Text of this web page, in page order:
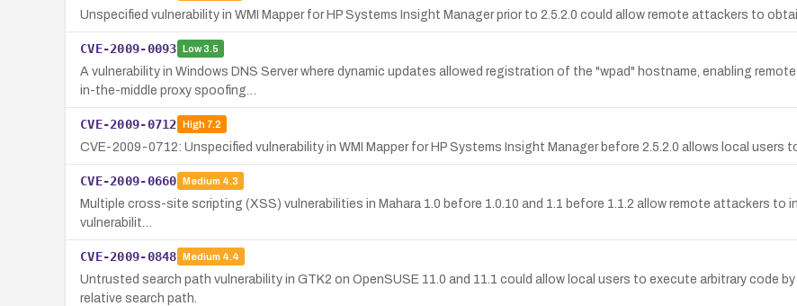
Unspecified vulnerability in WMI Mapper for HP Systems Insight Manager prior to 2.5.2.0 could allow remote attackers to
CVE-2009-0093 Low3.5
A vulnerability in Windows DNS Server where dynamic updates allowed registration of the "wpad" hostname, enabling
in-the-middle proxy spoofing…
CVE-2009-0712 High7.2
CVE-2009-0712: Unspecified vulnerability in WMI Mapper for HP Systems Insight Manager before 2.5.2.0 allows local users
CVE-2009-0660 Medium 4.3
Multiple cross-site scripting (XSS) vulnerabilities in Mahara 1.0 before 1.0.10 and 1.1 before 1.1.2 allow remote attackers to
vulnerabilit…
CVE-2009-0848 Medium 4.4
Untrusted search path vulnerability in GTK2 on OpenSUSE 11.0 and 11.1 could allow local users to execute arbitrary code
relative search path.